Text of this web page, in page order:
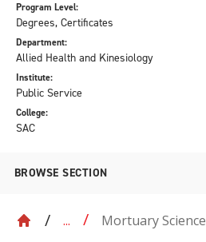
BROWSE SECTION
... Mortuary Science
Program Level:
Degrees, Certificates
Department:
Allied Health and Kinesiology
Institute:
Public Service
College:
SAC